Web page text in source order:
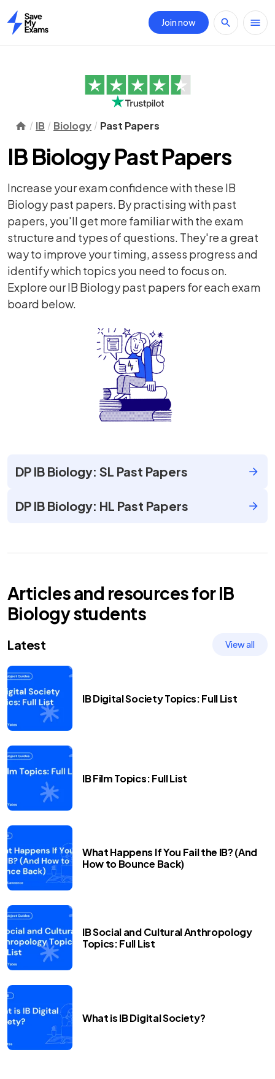
Home
Join now
IB Biology Past Papers
IB Biology Past Papers
Increase your exam confidence with these IB
Biology past papers. By practising with past
papers, you'll get more familiar with the exam
structure and types of questions. They're a great
way to improve your timing, assess progress and
identify which topics you need to focus on.
Explore our IB Biology past papers for each exam
board below.
DP IB Biology: SL Past Papers
DP IB Biology: HL Past Papers
Articles and resources forIB
Biologystudents
Latest View all
IB Digital Society Topics: Full List
IB Film Topics: Full List
What Happens If You Fail the IB? (And
How to Bounce Back)
IB Social and Cultural Anthropology
Topics: Full List
What is IB Digital Society?